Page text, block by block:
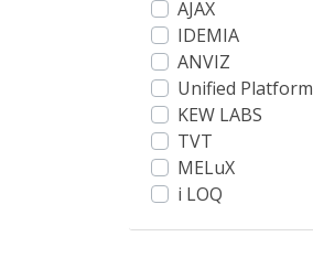
AJAX
IDEMIA
ANVIZ
Unified Platform
KEW LABS
TVT
MELuX
i LOQ